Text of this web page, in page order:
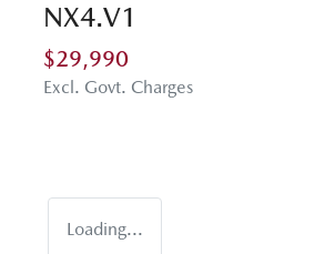
NX4.V1
$29,990
Excl. Govt. Charges
Loading...